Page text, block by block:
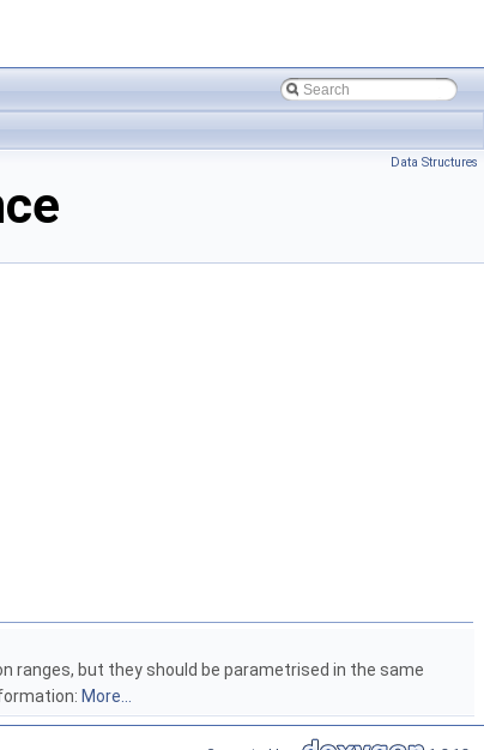
Data Structures
but they should be parametrised in the same
More...